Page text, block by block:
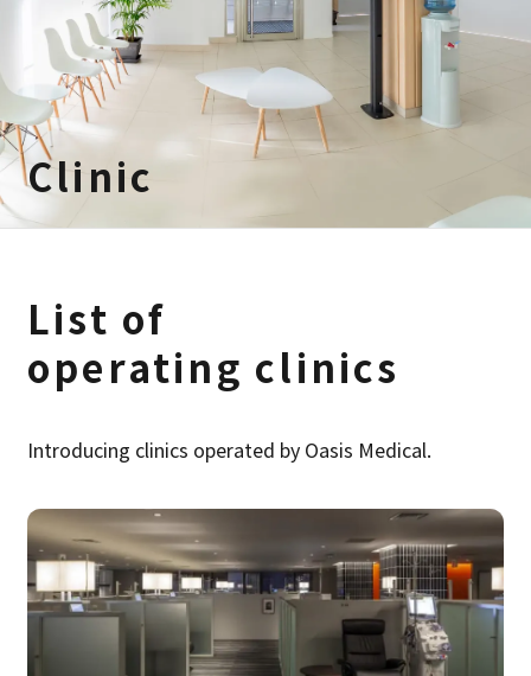
Clinic
List of
operating clinics
Introducing clinics operated by Oasis Medical.